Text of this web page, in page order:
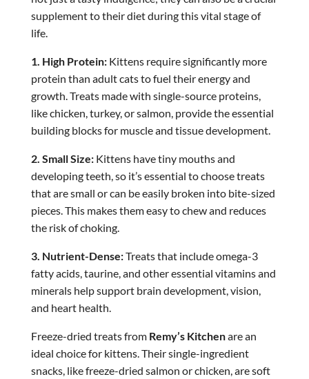
supplement to their diet during this vital stage of
life.
1. High Protein:Kittens require significantly more
protein than adult cats to fuel their energy and
growth. Treats made with single-source proteins,
like chicken, turkey, or salmon, provide the essential
building blocks for muscle and tissue development.
2. Small Size:Kittens have tiny mouths and
developing teeth, so it’s essential to choose treats
that are small or can be easily broken into bite-sized
pieces. This makes them easy to chew and reduces
the risk of choking.
3. Nutrient-Dense:Treats that include omega-3
fatty acids, taurine, and other essential vitamins and
minerals help support brain development, vision,
and heart health.
Freeze-dried treats from Remy’s Kitchenare an
ideal choice for kittens. Their single-ingredient
snacks, like freeze-dried salmon or chicken, are soft